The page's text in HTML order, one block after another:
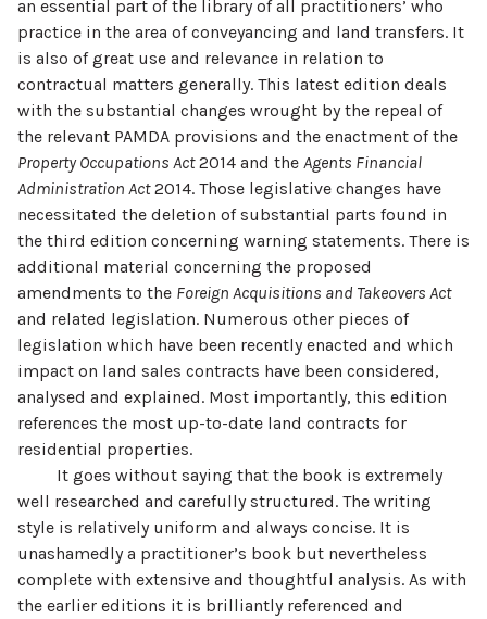
an essential part of the library of all practitioners’ who
practice in the area of conveyancing and land transfers. It
is also of great use and relevance in relation to
contractual matters generally. This latest edition deals
with the substantial changes wrought by the repeal of
the relevant PAMDA provisions and the enactment of the
Property Occupations Act2014 and the Agents Financial
Administration Act2014. Those legislative changes have
necessitated the deletion of substantial parts found in
the third edition concerning warning statements. There is
additional material concerning the proposed
amendments to the Foreign Acquisitions and Takeovers Act
and related legislation. Numerous other pieces of
legislation which have been recently enacted and which
impact on land sales contracts have been considered,
analysed and explained. Most importantly, this edition
references the most up-to-date land contracts for
residential properties.
It goes without saying that the book is extremely
well researched and carefully structured. The writing
style is relatively uniform and always concise. It is
unashamedly a practitioner’s book but nevertheless
complete with extensive and thoughtful analysis. As with
the earlier editions it is brilliantly referenced and